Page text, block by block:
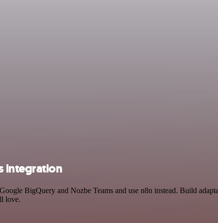
integration
BigQuery and Nozbe Teams and use n8n instead. Build
love.